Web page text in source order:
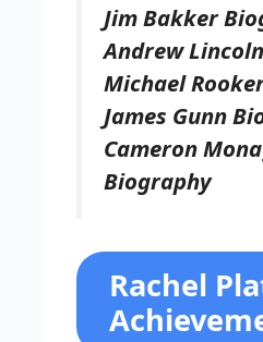
Jim Bakker
Andrew
Michael
James Gunn
Cameron
Biography
Rachel